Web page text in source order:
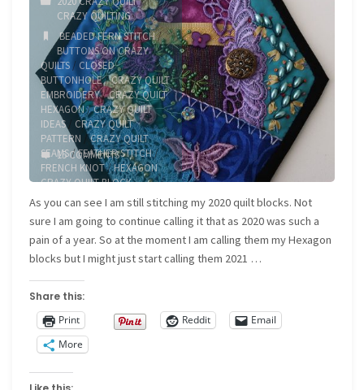
CRAZY QUILTING
BEADED FERN STITCH/
BUTTONS ON CRAZY
QUILTS / CLOSED
BUTTONHOLE/CRAZY QUILT
EMBROIDERY/CRAZY QUILT
HEXAGON/CRAZY QUILT
IDEAS/ CRAZY QUILT
PATTERN /CRAZY QUILT
SEAMS/FEATHER STITCH/
FRENCH KNOT/HEXAGON
CRAZY QUILT BLOCK
15 COMMENTS
As you can see I am still stitching my 2020 quilt blocks. Not
sure I am going to continue calling it that as 2020 was such a
pain of a year. So at the moment I am calling them my Hexagon
blocks but I might just start calling them 2021 …
Share this:
Print
Reddit
Email
More